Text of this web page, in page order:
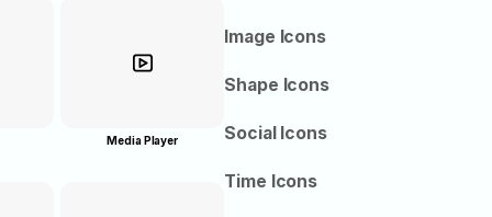
Media Player
Image Icons
Shape Icons
Social Icons
Time Icons